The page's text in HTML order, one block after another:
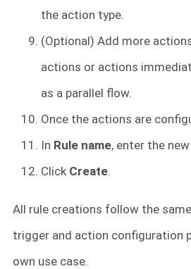
the action type.
(Optional) Add more
actions or actions
as a parallel flow.
Once the actions are
In Rule name, enter the
Click Create.
All rule creations follow the
trigger and action configuration
own use case.